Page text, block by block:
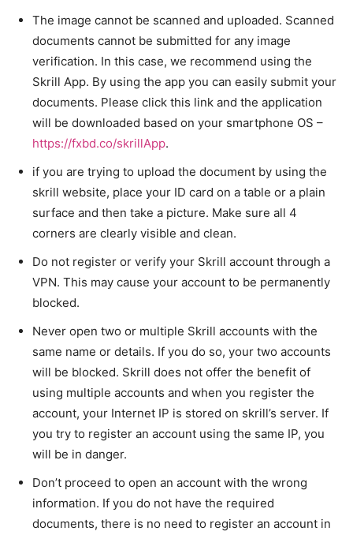
The image cannot be scanned and uploaded. Scanned
documents cannot be submitted for any image
verification. In this case, we recommend using the
Skrill App. By using the app you can easily submit your
documents. Please click this link and the application
will be downloaded based on your smartphone OS –
https://fxbd.co/skrillApp.
if you are trying to upload the document by using the
skrill website, place your ID card on a table or a plain
surface and then take a picture. Make sure all 4
corners are clearly visible and clean.
Do not register or verify your Skrill account through a
VPN. This may cause your account to be permanently
blocked.
Never open two or multiple Skrill accounts with the
same name or details. If you do so, your two accounts
will be blocked. Skrill does not offer the benefit of
using multiple accounts and when you register the
account, your Internet IP is stored on skrill’s server. If
you try to register an account using the same IP, you
will be in danger.
Don’t proceed to open an account with the wrong
information. If you do not have the required
documents, there is no need to register an account in